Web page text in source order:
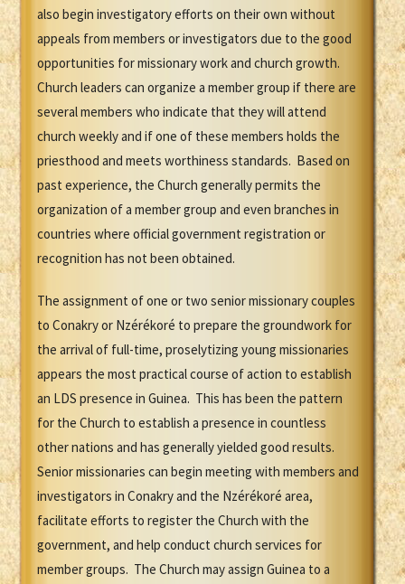
also begin investigatory efforts on their own without
appeals from members or investigators due to the good
opportunities for missionary work and church growth.
Church leaders can organize a member group if there are
several members who indicate that they will attend
church weekly and if one of these members holds the
priesthood and meets worthiness standards. Based on
past experience, the Church generally permits the
organization of a member group and even branches in
countries where official government registration or
recognition has not been obtained.
The assignment of one or two senior missionary couples
to Conakry or Nzérékoré to prepare the groundwork for
the arrival of full-time, proselytizing young missionaries
appears the most practical course of action to establish
an LDS presence in Guinea. This has been the pattern
for the Church to establish a presence in countless
other nations and has generally yielded good results.
Senior missionaries can begin meeting with members and
investigators in Conakry and the Nzérékoré area,
facilitate efforts to register the Church with the
government, and help conduct church services for
member groups. The Church may assign Guinea to a